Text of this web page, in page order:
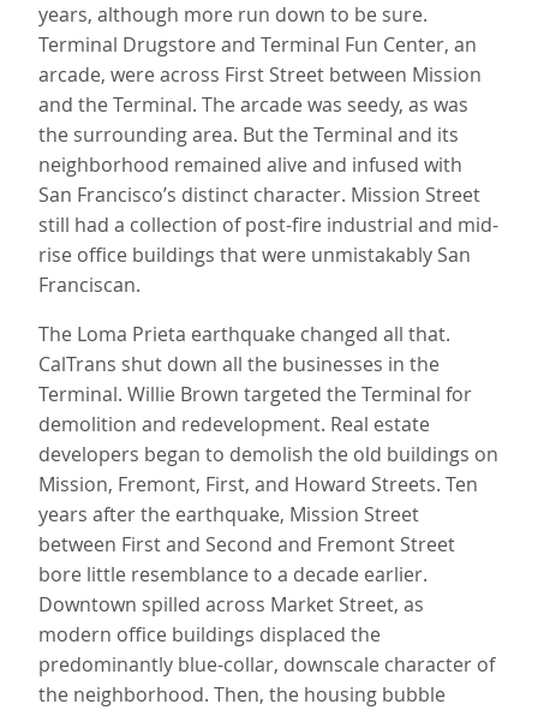
years, although more run down to be sure.
Terminal Drugstore and Terminal Fun Center, an
arcade, were across First Street between Mission
and the Terminal. The arcade was seedy, as was
the surrounding area. But the Terminal and its
neighborhood remained alive and infused with
San Francisco’s distinct character. Mission Street
still had a collection of post-fire industrial and mid-
rise office buildings that were unmistakably San
Franciscan.
The Loma Prieta earthquake changed all that.
CalTrans shut down all the businesses in the
Terminal. Willie Brown targeted the Terminal for
demolition and redevelopment. Real estate
developers began to demolish the old buildings on
Mission, Fremont, First, and Howard Streets. Ten
years after the earthquake, Mission Street
between First and Second and Fremont Street
bore little resemblance to a decade earlier.
Downtown spilled across Market Street, as
modern office buildings displaced the
predominantly blue-collar, downscale character of
the neighborhood. Then, the housing bubble